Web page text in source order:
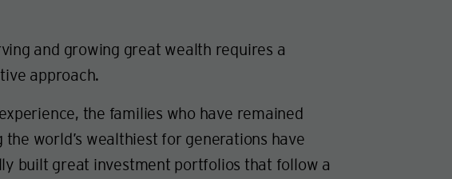
and growing great wealth requires a
approach.
the families who have remained
the world’s wealthiest for generations have
built great investment portfolios that follow a